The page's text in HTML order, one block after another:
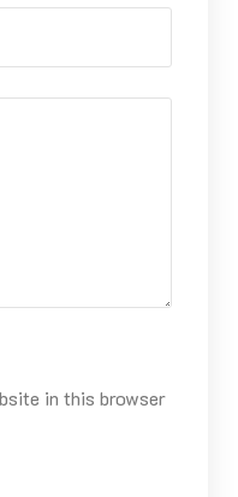
in this browser